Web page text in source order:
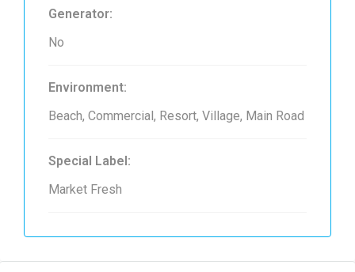
Generator:
No
Environment:
Beach, Commercial, Resort, Village, Main Road
Special Label:
Market Fresh